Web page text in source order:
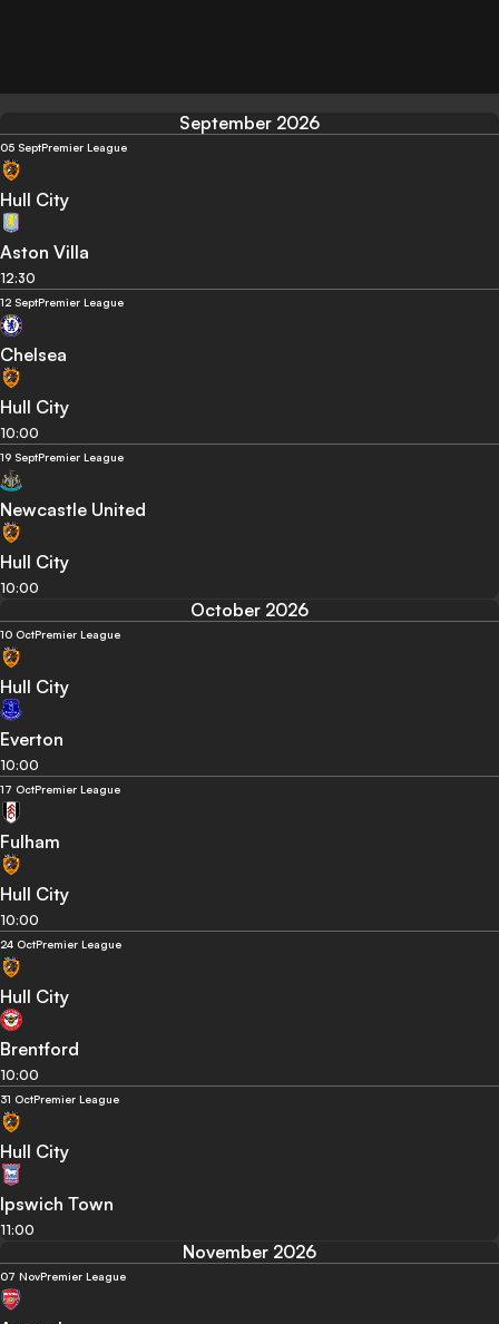
September 2026
05 SeptPremier League
Hull City
Aston Villa
12:30
12 SeptPremier League
Chelsea
Hull City
10:00
19 SeptPremier League
Newcastle United
Hull City
10:00
October 2026
10 OctPremier League
Hull City
Everton
10:00
17 OctPremier League
Fulham
Hull City
10:00
24 OctPremier League
Hull City
Brentford
10:00
31 OctPremier League
Hull City
Ipswich Town
11:00
November 2026
07 NovPremier League